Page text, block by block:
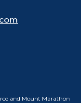
and Mount Marathon